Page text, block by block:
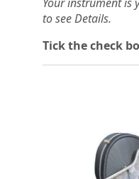
Your instrument is
to see Details.
Tick the check